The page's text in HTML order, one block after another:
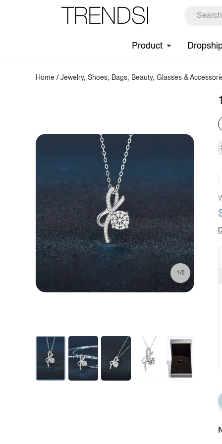
Product
Home /Jewelry, Shoes, Bags, Beauty, Glasses &
1/5